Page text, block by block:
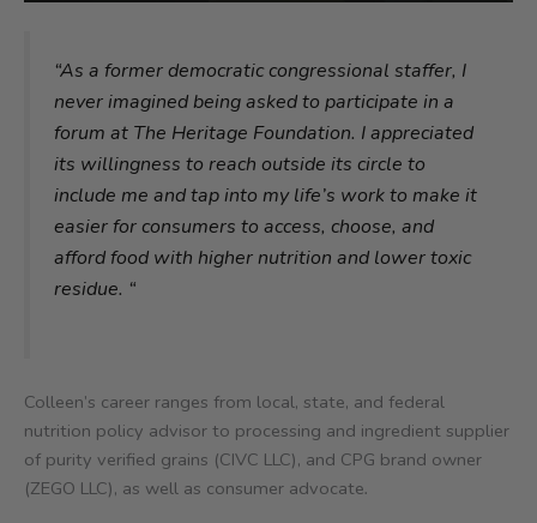
“As a former democratic congressional staffer, I
never imagined being asked to participate in a
forum at The Heritage Foundation. I appreciated
its willingness to reach outside its circle to
include me and tap into my life’s work to make it
easier for consumers to access, choose, and
afford food with higher nutrition and lower toxic
residue. “
Colleen’s career ranges from local, state, and federal
nutrition policy advisor to processing and ingredient supplier
of purity verified grains (CIVC LLC), and CPG brand owner
(ZEGO LLC), as well as consumer advocate.